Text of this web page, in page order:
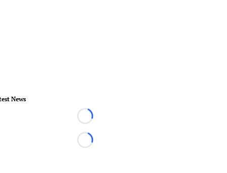
News
Loading...
Loading...